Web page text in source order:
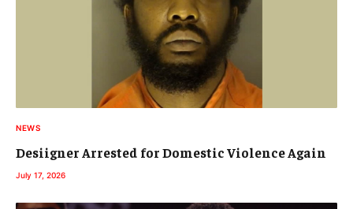
NEWS
Desiigner Arrested for Domestic Violence Again
July 17, 2026